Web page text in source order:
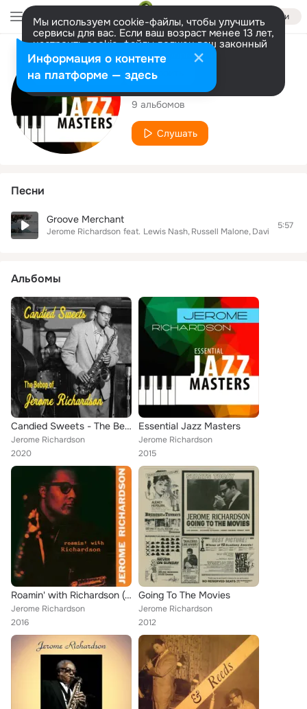
Войти
Мы используем cookie-файлы, чтобы улучшить
сервисы для вас. Если ваш возраст менее 13 лет,
настроить cookie-файлы должен ваш законный
представитель. Больше информации
Разрешить все Настроить
Исполнитель
Jerome Richardson
9 альбомов
Слушать
Песни
Groove Merchant
Jerome Richardson feat. Lewis Nash Russell Malone David
5:57
Альбомы
Candied Sweets - The Bebop of Jerome Richardson
Jerome Richardson
2020
Essential Jazz Masters
Jerome Richardson
2015
Roamin' with Richardson (Remastered)
Jerome Richardson
2016
Going To The Movies
Jerome Richardson
2012
Информация о контенте
на платформе — здесь